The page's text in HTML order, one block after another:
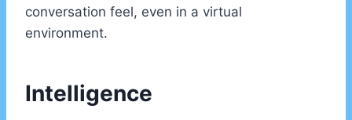
conversation feel, even in a virtual
environment.
Intelligence